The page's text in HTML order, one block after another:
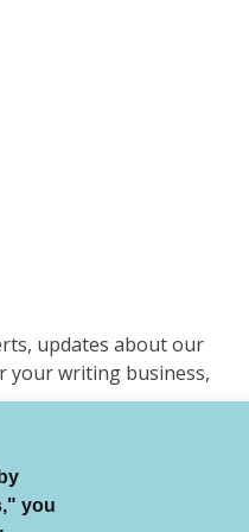
updates about our
your writing business,
you